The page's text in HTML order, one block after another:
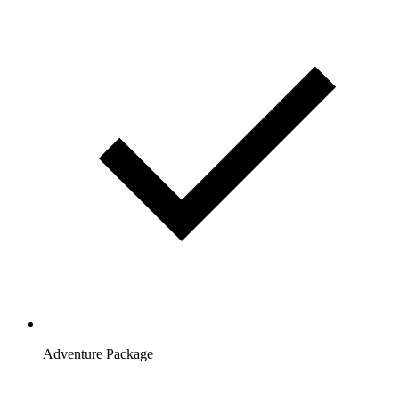
Adventure Package